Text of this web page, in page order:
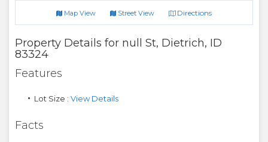
Map View Street View Directions
Property Details for null St, Dietrich, ID
83324
Features
Lot Size : View Details
Facts